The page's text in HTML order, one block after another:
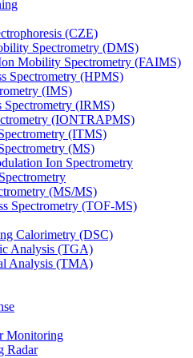
(CZE)
Spectrometry (DMS)
Mobility Spectrometry (FAIMS)
Spectrometry (HPMS)
(IMS)
Spectrometry (IRMS)
(IONTRAPMS)
(ITMS)
(MS)
Ion Spectrometry
(MS/MS)
Spectrometry (TOF-MS)
Calorimetry (DSC)
Analysis (TGA)
Analysis (TMA)
Monitoring
Radar